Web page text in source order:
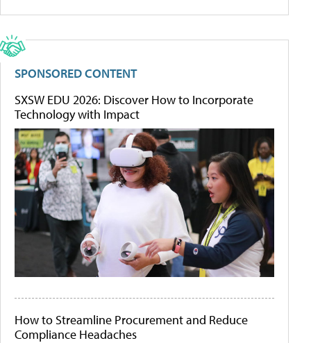
SPONSORED CONTENT
SXSW EDU 2026: Discover How to Incorporate
Technology with Impact
How to Streamline Procurement and Reduce
Compliance Headaches